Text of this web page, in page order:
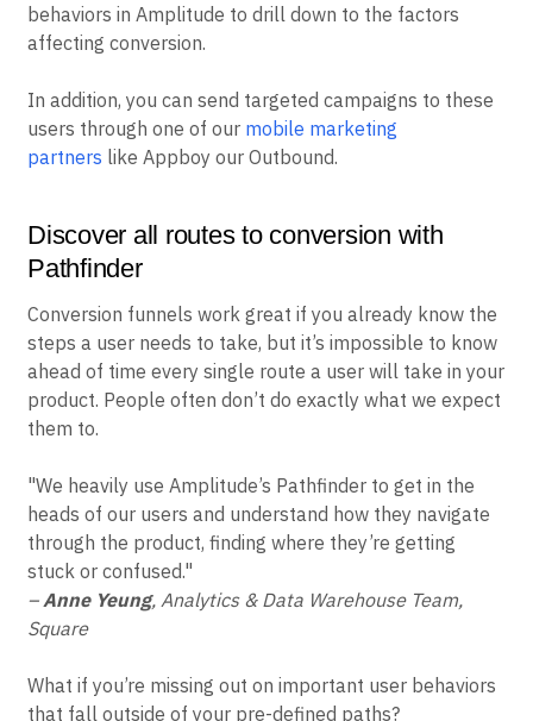
behaviors in Amplitude to drill down to the factors
affecting conversion.
In addition, you can send targeted campaigns to these
users through one of our mobile marketing
partners like Appboy our Outbound.
Discover all routes to conversion with
Pathfinder
Conversion funnels work great if you already know the
steps a user needs to take, but it’s impossible to know
ahead of time every single route a user will take in your
product. People often don’t do exactly what we expect
them to.
"We heavily use Amplitude’s Pathfinder to get in the
heads of our users and understand how they navigate
through the product, finding where they’re getting
stuck or confused."
– Anne Yeung, Analytics & Data Warehouse Team,
Square
What if you’re missing out on important user behaviors
that fall outside of your pre-defined paths?